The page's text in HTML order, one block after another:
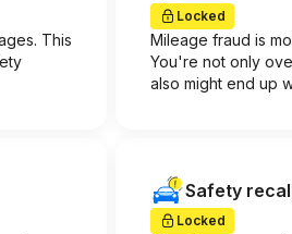
This
Locked
Mileage fraud is
You're not only
also might end up
Safety
Locked